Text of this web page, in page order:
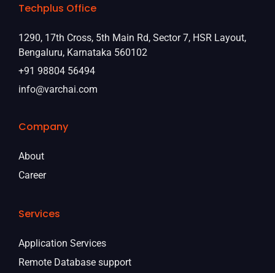
Techplus Office
1290, 17th Cross, 5th Main Rd, Sector 7, HSR Layout,
Bengaluru, Karnataka 560102
+91 98804 56494
info@varchai.com
Company
About
Career
Services
Application Services
Remote Database support